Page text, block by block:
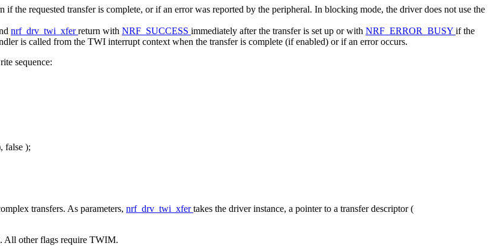
if the requested transfer is complete, or if an error was reported by the peripheral. In blocking mode, the driver does not use the
nrf_drv_twi_xferreturn with NRF_SUCCESS immediately after the transfer is set up or with NRF_ERROR_BUSY if the
is called from the TWI interrupt context when the transfer is complete (if enabled) or if an error occurs.
sequence:
false );
transfers. As parameters, nrf_drv_twi_xfertakes the driver instance, a pointer to a transfer descriptor (
other flags require TWIM.